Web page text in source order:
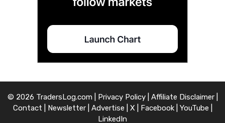
© 2026 TradersLog.com | Privacy Policy| Affiliate Disclaimer|
Contact
Newsletter| Advertise X Facebook| YouTube
LinkedIn